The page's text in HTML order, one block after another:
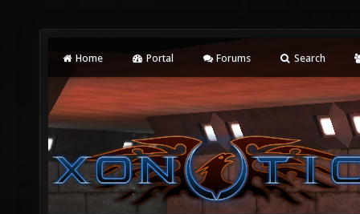
Home Portal Forums Search